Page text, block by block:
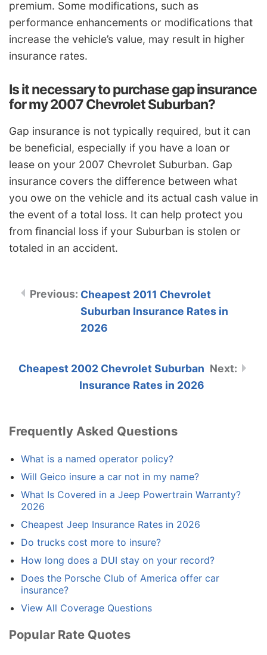
premium. Some modifications, such as
performance enhancements or modifications that
increase the vehicle’s value, may result in higher
insurance rates.
Is it necessary to purchase gap insurance
for my 2007 Chevrolet Suburban?
Gap insurance is not typically required, but it can
be beneficial, especially if you have a loan or
lease on your 2007 Chevrolet Suburban. Gap
insurance covers the difference between what
you owe on the vehicle and its actual cash value in
the event of a total loss. It can help protect you
from financial loss if your Suburban is stolen or
totaled in an accident.
Cheapest 2011 Chevrolet
Suburban Insurance Rates in
2026
Cheapest 2002 Chevrolet Suburban
Insurance Rates in 2026
Frequently Asked Questions
What is a named operator policy?
Will Geico insure a car not in my name?
What Is Covered in a Jeep Powertrain Warranty?
2026
Cheapest Jeep Insurance Rates in 2026
Do trucks cost more to insure?
How long does a DUI stay on your record?
Does the Porsche Club of America offer car
insurance?
View All Coverage Questions
Popular Rate Quotes